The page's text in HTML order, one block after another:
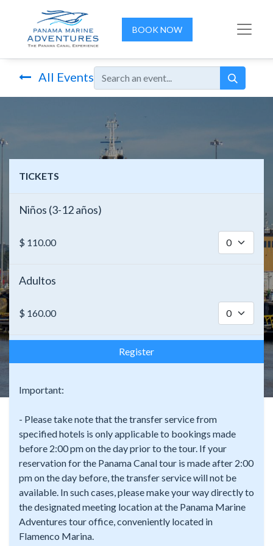
BOOK NOW
All Events
TICKETS
Niños (3-12 años)
$ 110.00
Adultos
$ 160.00
Register
Important:
- Please take note that the transfer service from
specified hotels is only applicable to bookings made
before 2:00 pm on the day prior to the tour. If your
reservation for the Panama Canal tour is made after 2:00
pm on the day before, the transfer service will not be
available. In such cases, please make your way directly to
the designated meeting location at the Panama Marine
Adventures tour office, conveniently located in
Flamenco Marina.